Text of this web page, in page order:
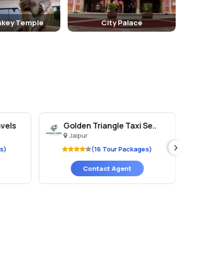
Temple City Palace
Golden Triangle Taxi Se..
Jaipur
(16 Tour Packages)
Contact Agent